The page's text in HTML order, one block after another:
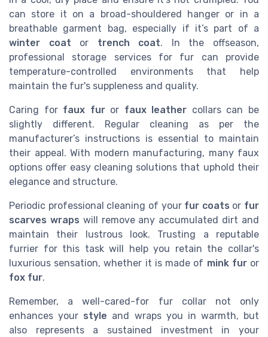
can store it on a broad-shouldered hanger or in a
breathable garment bag, especially if it’s part of a
winter coat or trench coat. In the offseason,
professional storage services for fur can provide
temperature-controlled environments that help
maintain the fur's suppleness and quality.
Caring for faux furor faux leather collars can be
slightly different. Regular cleaning as per the
manufacturer’s instructions is essential to maintain
their appeal. With modern manufacturing, many faux
options offer easy cleaning solutions that uphold their
elegance and structure.
Periodic professional cleaning of your fur coats or fur
scarves wraps will remove any accumulated dirt and
maintain their lustrous look. Trusting a reputable
furrier for this task will help you retain the collar's
luxurious sensation, whether it is made of mink furor
fox fur.
Remember, a well-cared-for fur collar not only
enhances your style and wraps you in warmth, but
also represents a sustained investment in your